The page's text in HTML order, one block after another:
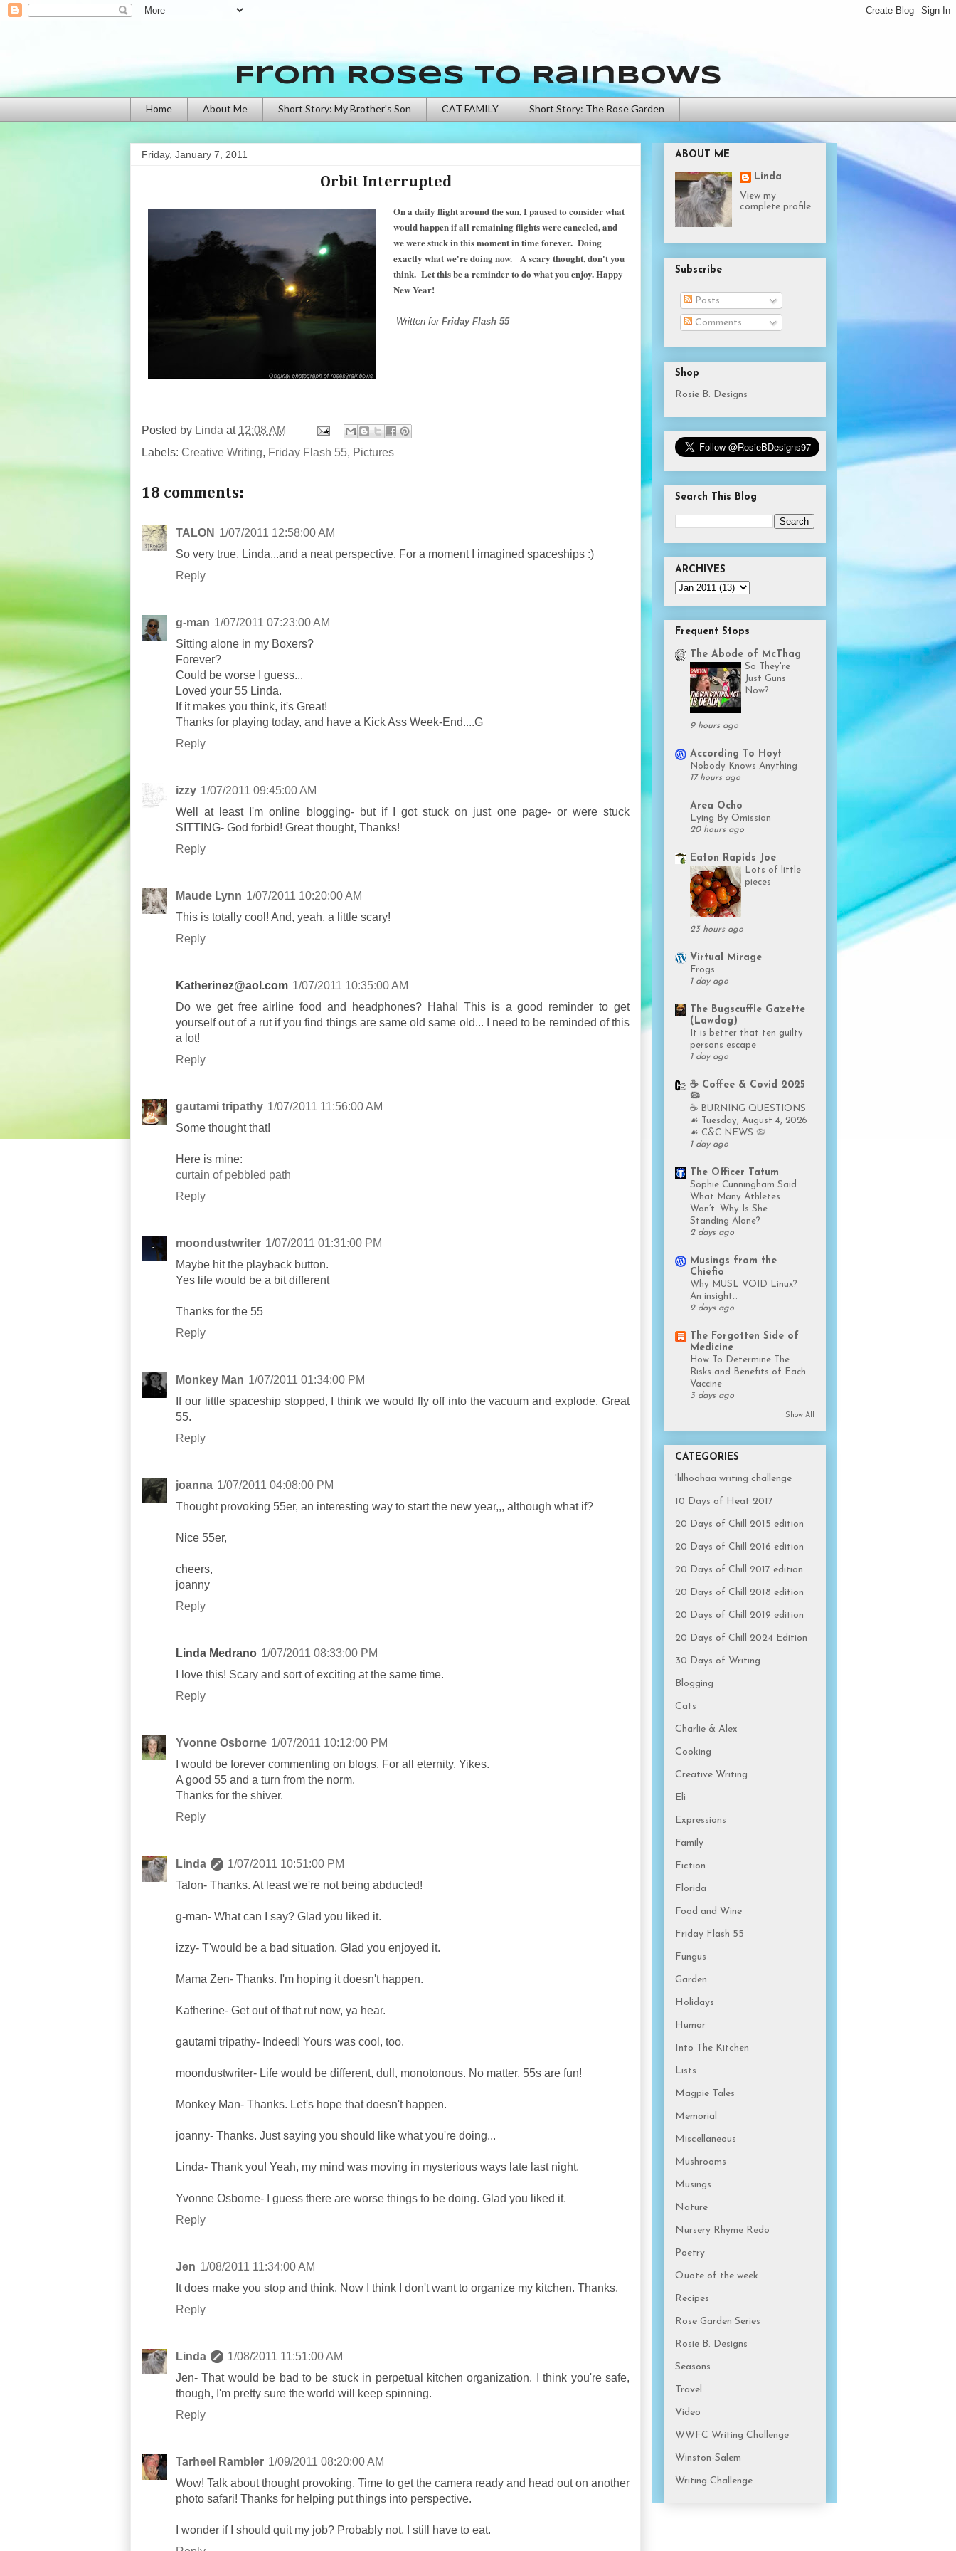
From Roses to Rainbows
Home About Me Short Story: My Brother's Son CAT FAMILY Short Story: The Rose Garden
Friday, January 7, 2011
Orbit Interrupted
On a daily flight around the sun, I paused to consider what
would happen if all remaining flights were canceled, and
we were stuck in this moment in time forever. Doing
exactly what we're doing now. A scary thought, don't you
think. Let this be a reminder to do what you enjoy. Happy
New Year!
Written for Friday Flash 55
Posted by Linda at 12:08 AM
Labels: Creative Writing, Friday Flash 55, Pictures
18 comments:
TALON 1/07/2011 12:58:00 AM
So very true, Linda...and a neat perspective. For a moment I imagined spaceships :)
Reply
g-man 1/07/2011 07:23:00 AM
Sitting alone in my Boxers?
Forever?
Could be worse I guess...
Loved your 55 Linda.
If it makes you think, it's Great!
Thanks for playing today, and have a Kick Ass Week-End....G
Reply
izzy 1/07/2011 09:45:00 AM
Well at least I'm online blogging- but if I got stuck on just one page- or were stuck
SITTING- God forbid! Great thought, Thanks!
Reply
Maude Lynn 1/07/2011 10:20:00 AM
This is totally cool! And, yeah, a little scary!
Reply
Katherinez@aol.com 1/07/2011 10:35:00 AM
Do we get free airline food and headphones? Haha! This is a good reminder to get
yourself out of a rut if you find things are same old same old... I need to be reminded of this
a lot!
Reply
gautami tripathy 1/07/2011 11:56:00 AM
Some thought that!
Here is mine:
curtain of pebbled path
Reply
moondustwriter 1/07/2011 01:31:00 PM
Maybe hit the playback button.
Yes life would be a bit different
Thanks for the 55
Reply
Monkey Man 1/07/2011 01:34:00 PM
If our little spaceship stopped, I think we would fly off into the vacuum and explode. Great
55.
Reply
joanna 1/07/2011 04:08:00 PM
Thought provoking 55er, an interesting way to start the new year,,, although what if?
Nice 55er,
cheers,
joanny
Reply
Linda Medrano 1/07/2011 08:33:00 PM
I love this! Scary and sort of exciting at the same time.
Reply
Yvonne Osborne 1/07/2011 10:12:00 PM
I would be forever commenting on blogs. For all eternity. Yikes.
A good 55 and a turn from the norm.
Thanks for the shiver.
Reply
Linda
1/07/2011 10:51:00 PM
Talon- Thanks. At least we're not being abducted!
g-man- What can I say? Glad you liked it.
izzy- T'would be a bad situation. Glad you enjoyed it.
Mama Zen- Thanks. I'm hoping it doesn't happen.
Katherine- Get out of that rut now, ya hear.
gautami tripathy- Indeed! Yours was cool, too.
moondustwriter- Life would be different, dull, monotonous. No matter, 55s are fun!
Monkey Man- Thanks. Let's hope that doesn't happen.
joanny- Thanks. Just saying you should like what you're doing...
Linda- Thank you! Yeah, my mind was moving in mysterious ways late last night.
Yvonne Osborne- I guess there are worse things to be doing. Glad you liked it.
Reply
Jen 1/08/2011 11:34:00 AM
It does make you stop and think. Now I think I don't want to organize my kitchen. Thanks.
Reply
Linda
1/08/2011 11:51:00 AM
Jen- That would be bad to be stuck in perpetual kitchen organization. I think you're safe,
though, I'm pretty sure the world will keep spinning.
Reply
Tarheel Rambler 1/09/2011 08:20:00 AM
Wow! Talk about thought provoking. Time to get the camera ready and head out on another
photo safari! Thanks for helping put things into perspective.
I wonder if I should quit my job? Probably not, I still have to eat.
ABOUT ME
Linda
View my
complete profile
Subscribe
Posts
Comments
Shop
Rosie B. Designs
Search This Blog
ARCHIVES
Frequent Stops
The Abode of McThag
So They're
Just Guns
Now?
9 hours ago
According To Hoyt
Nobody Knows Anything
17 hours ago
Area Ocho
Lying By Omission
20 hours ago
Eaton Rapids Joe
Lots of little
pieces
23 hours ago
Virtual Mirage
Frogs
1 day ago
The Bugscuffle Gazette
(Lawdog)
It is better that ten guilty
persons escape
1 day ago
☕️ Coffee & Covid 2025
🦠
☕️ BURNING QUESTIONS
☙ Tuesday, August 4, 2026
☙ C&C NEWS 🦠
1 day ago
The Officer Tatum
Sophie Cunningham Said
What Many Athletes
Won’t. Why Is She
Standing Alone?
2 days ago
Musings from the
Chiefio
Why MUSL VOID Linux?
An insight…
2 days ago
The Forgotten Side of
Medicine
How To Determine The
Risks and Benefits of Each
Vaccine
3 days ago
Show All
CATEGORIES
'lilhoohaa writing challenge
10 Days of Heat 2017
20 Days of Chill 2015 edition
20 Days of Chill 2016 edition
20 Days of Chill 2017 edition
20 Days of Chill 2018 edition
20 Days of Chill 2019 edition
20 Days of Chill 2024 Edition
30 Days of Writing
Blogging
Cats
Charlie & Alex
Cooking
Creative Writing
Eli
Expressions
Family
Fiction
Florida
Food and Wine
Friday Flash 55
Fungus
Garden
Holidays
Humor
Into The Kitchen
Lists
Magpie Tales
Memorial
Miscellaneous
Mushrooms
Musings
Nature
Nursery Rhyme Redo
Poetry
Quote of the week
Recipes
Rose Garden Series
Rosie B. Designs
Seasons
Travel
Video
WWFC Writing Challenge
Winston-Salem
Writing Challenge